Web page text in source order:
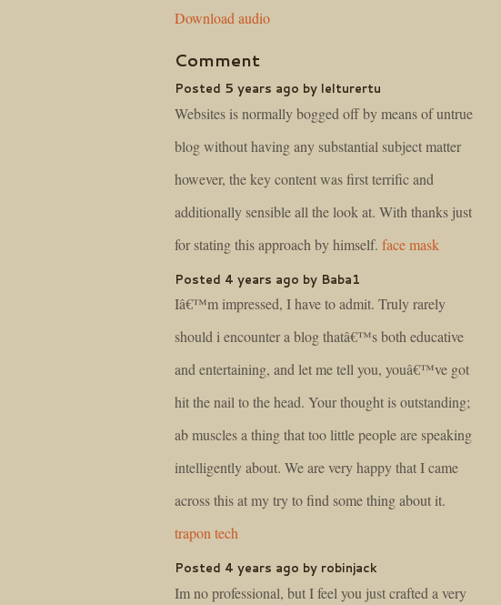
Download audio
Comment
Posted 5 years ago by lelturertu
Websites is normally bogged off by means of untrue
blog without having any substantial subject matter
however, the key content was first terrific and
additionally sensible all the look at. With thanks just
for stating this approach by himself. face mask
Posted 4 years ago by Baba1
Iâ€™m impressed, I have to admit. Truly rarely
should i encounter a blog thatâ€™s both educative
and entertaining, and let me tell you, youâ€™ve got
hit the nail to the head. Your thought is outstanding;
ab muscles a thing that too little people are speaking
intelligently about. We are very happy that I came
across this at my try to find some thing about it.
trapon tech
Posted 4 years ago by robinjack
Im no professional, but I feel you just crafted a very